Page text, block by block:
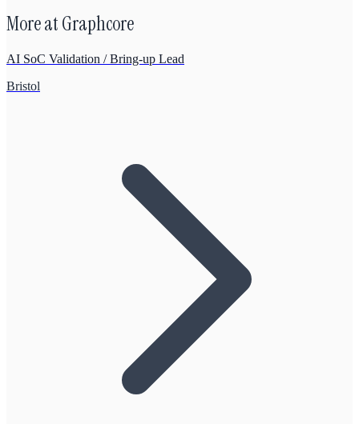
More atGraphcore
AI SoC Validation / Bring-up Lead
Bristol